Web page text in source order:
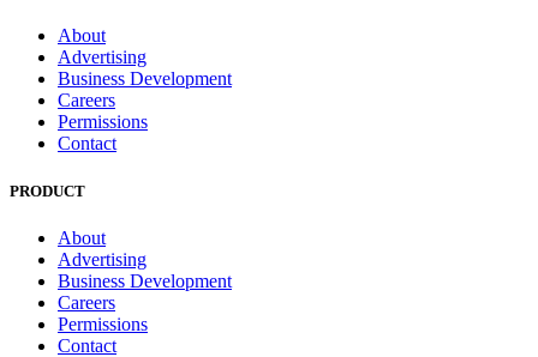
About
Advertising
Business Development
Careers
Permissions
Contact
PRODUCT
About
Advertising
Business Development
Careers
Permissions
Contact